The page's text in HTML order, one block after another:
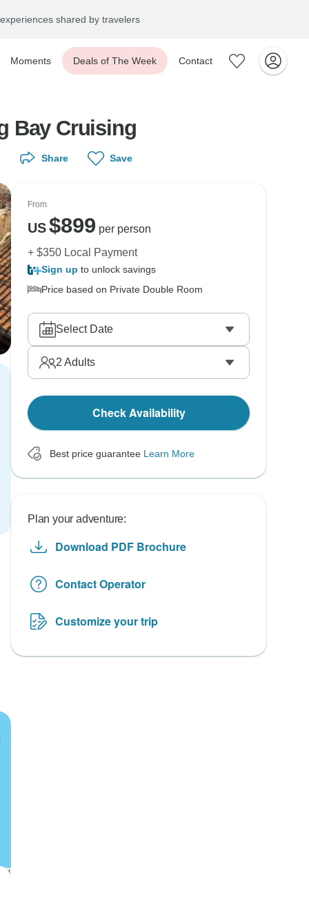
shared by travelers
Moments Deals of The Week Contact
Bay Cruising
Share Save
From
US$899 per person
+ $350 Local Payment
Sign up to unlock savings
Price based on Private Double Room
Select Date
2 Adults
Check Availability
Best price guarantee Learn More
Plan your adventure:
Download PDF Brochure
Contact Operator
Customize your trip